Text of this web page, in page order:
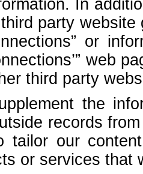
In
party
or
web
third party
the
records
tailor our
or services that